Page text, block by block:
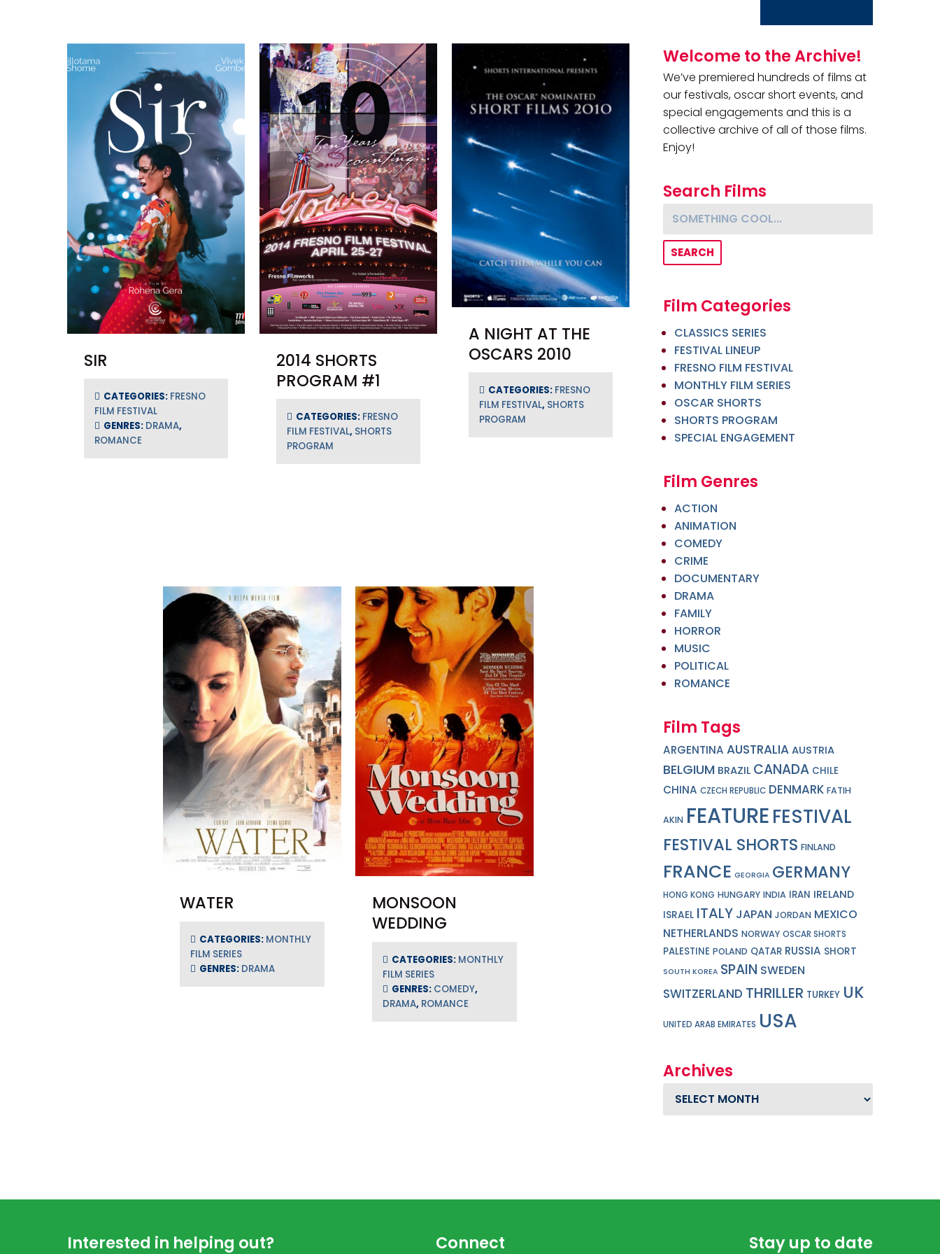
SIR
CATEGORIES: FRESNO
FILM FESTIVAL
GENRES: DRAMA,
ROMANCE
2014 SHORTS
PROGRAM #1
CATEGORIES: FRESNO
FILM FESTIVAL, SHORTS
PROGRAM
A NIGHT AT THE
OSCARS 2010
CATEGORIES: FRESNO
FILM FESTIVAL, SHORTS
PROGRAM
WATER
CATEGORIES: MONTHLY
FILM SERIES
GENRES: DRAMA
MONSOON
WEDDING
CATEGORIES: MONTHLY
FILM SERIES
GENRES: COMEDY,
DRAMA, ROMANCE
Primary Sidebar
Welcome to the Archive!
We’ve premiered hundreds of films at
our festivals, oscar short events, and
special engagements and this is a
collective archive of all of those films.
Enjoy!
Search Films
Something cool...
Film Categories
CLASSICS SERIES
FESTIVAL LINEUP
FRESNO FILM FESTIVAL
MONTHLY FILM SERIES
OSCAR SHORTS
SHORTS PROGRAM
SPECIAL ENGAGEMENT
Film Genres
ACTION
ANIMATION
COMEDY
CRIME
DOCUMENTARY
DRAMA
FAMILY
HORROR
MUSIC
POLITICAL
ROMANCE
Film Tags
ARGENTINA AUSTRALIA AUSTRIA
BELGIUM BRAZIL CANADA CHILE
CHINA CZECH REPUBLIC DENMARK FATIH
AKIN FEATUREFESTIVAL
FESTIVAL SHORTS FINLAND
FRANCE GEORGIA GERMANY
HONG KONG HUNGARY INDIA IRAN IRELAND
ISRAEL ITALY JAPAN JORDAN MEXICO
NETHERLANDS NORWAY OSCAR SHORTS
PALESTINE POLAND QATAR RUSSIA SHORT
SOUTH KOREA SPAIN SWEDEN
SWITZERLAND THRILLER TURKEY UK
UNITED ARAB EMIRATES USA
Archives
Archives
Interested in helping out? Connect Stay up to date